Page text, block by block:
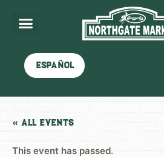
Español
« All Events
This event has passed.